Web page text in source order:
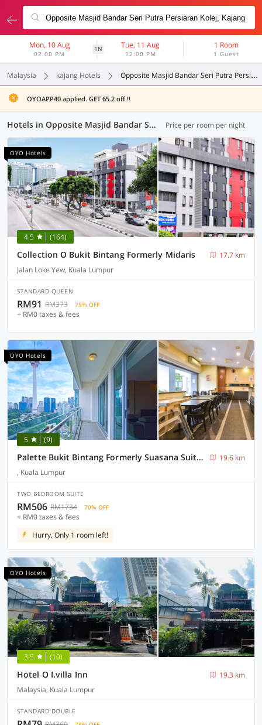
Mon, 10 Aug
02:00 PM
1N Tue, 11 Aug
12:00 PM
1 Room
1 Guest
Malaysia kajang Hotels Opposite Masjid Bandar Seri Putra Persiaran Kolej
OYOAPP40 applied. GET 65.2 off !!
Hotels in Opposite Masjid Bandar Seri Putra Persiaran Kolej, Kajang (57 OYOs) Price per room per night
OYO Hotels
4.5 (164)
Collection O Bukit Bintang Formerly Midaris
17.7 km
Jalan Loke Yew, Kuala Lumpur
STANDARD QUEEN
RM91 RM373 75% OFF
+ RM0 taxes & fees
OYO Hotels
5 (9)
Palette Bukit Bintang Formerly Suasana Suites
19.6 km
, Kuala Lumpur
TWO BEDROOM SUITE
RM506 RM1734 70% OFF
+ RM0 taxes & fees
Hurry, Only 1 room left!
OYO Hotels
3.5 (10)
Hotel O I.villa Inn
19.3 km
Malaysia, Kuala Lumpur
STANDARD DOUBLE